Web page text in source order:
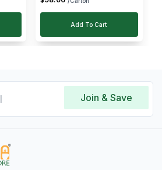
Add To Cart
Join & Save